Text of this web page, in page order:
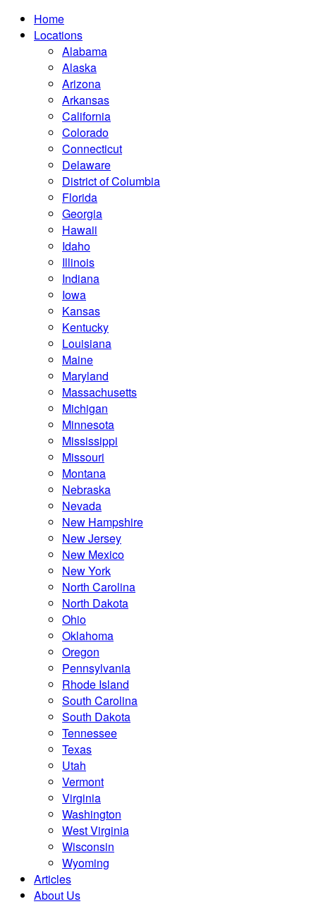
Home
Locations
Alabama
Alaska
Arizona
Arkansas
California
Colorado
Connecticut
Delaware
District of Columbia
Florida
Georgia
Hawaii
Idaho
Illinois
Indiana
Iowa
Kansas
Kentucky
Louisiana
Maine
Maryland
Massachusetts
Michigan
Minnesota
Mississippi
Missouri
Montana
Nebraska
Nevada
New Hampshire
New Jersey
New Mexico
New York
North Carolina
North Dakota
Ohio
Oklahoma
Oregon
Pennsylvania
Rhode Island
South Carolina
South Dakota
Tennessee
Texas
Utah
Vermont
Virginia
Washington
West Virginia
Wisconsin
Wyoming
Articles
About Us